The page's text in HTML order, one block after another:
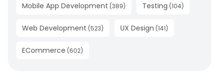
Mobile App Development (389) Testing (104)
Web Development (523) UX Design (141)
ECommerce (602)